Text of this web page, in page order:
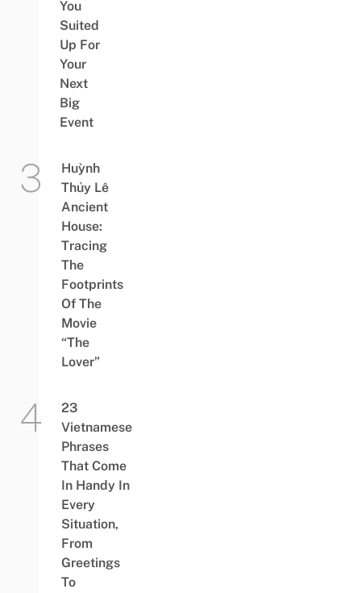
You
Suited
Up For
Your
Next
Big
Event
Huỳnh
Thủy Lê
Ancient
House:
Tracing
The
Footprints
Of The
Movie
“The
Lover”
23
Vietnamese
Phrases
That Come
In Handy In
Every
Situation,
From
Greetings
To